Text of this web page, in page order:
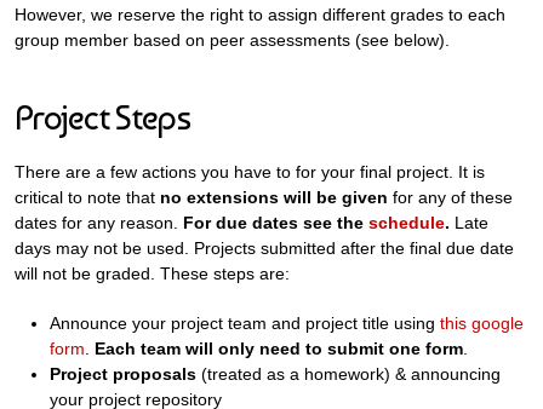
However, we reserve the right to assign different grades to each
group member based on peer assessments (see below).
Project Steps
There are a few actions you have to for your final project. It is
critical to note that no extensions will be given for any of these
dates for any reason. For due dates see the schedule. Late
days may not be used. Projects submitted after the final due date
will not be graded. These steps are:
Announce your project team and project title using this google
form
Each team will only need to submit one form.
Project proposals(treated as a homework) & announcing
your project repository